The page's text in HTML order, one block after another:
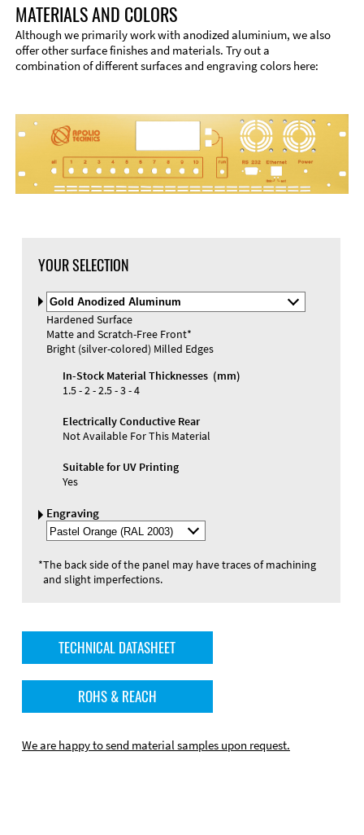
Materials and Colors
Engraving
MATERIALS AND COLORS
Although we primarily work with anodized aluminium, we also
offer other surface finishes and materials. Try out a
combination of different surfaces and engraving colors here:
YOUR SELECTION
Select
Material
and
Color
Hardened Surface
Matte and Scratch-Free Front*
Bright (silver-colored) Milled Edges
In-Stock Material Thicknesses (mm)
1.5 - 2 - 2.5 - 3 - 4
Electrically Conductive Rear
Not Available For This Material
Suitable for UV Printing
Yes
Engraving
Select
Engraving
*The back side of the panel may have traces of machining
and slight imperfections.
TECHNICAL DATASHEET
ROHS & REACH
We are happy to send material samples upon request.